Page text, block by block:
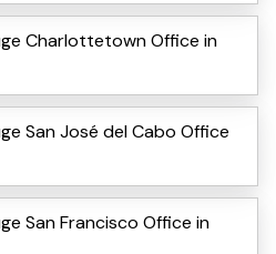
Charlottetown Office in
San José del Cabo Office
San Francisco Office in